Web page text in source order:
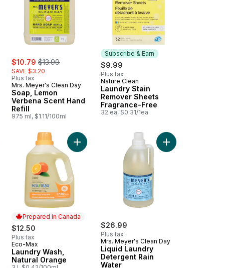
sale:
$10.79 , formerly:
$13.99
SAVE $3.20
Plus tax
Mrs. Meyer's Clean Day
Soap, Lemon
Verbena Scent Hand
Refill
975 ml, $1.11/100ml
Subscribe & Earn
$9.99
Plus tax
Subscribe & Earn
Nature Clean
Laundry Stain
Remover Sheets
Fragrance-Free
32 ea, $0.31/1ea
Green Works Dishwashing Liquid to cart
Prepared in Canada
$12.50
Plus tax
Prepared in Canada
Eco-Max
Laundry Wash,
Natural Orange
Add Laundry Wash, Natural Orange to cart
$26.99
Plus tax
Mrs. Meyer's Clean Day
Liquid Laundry
Detergent Rain
Water
Add Liquid Laundry